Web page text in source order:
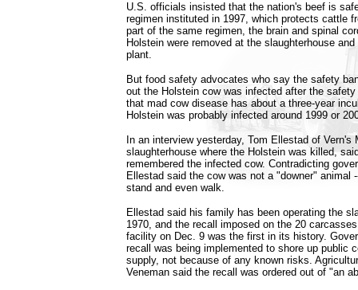
U.S. officials insisted that the nation's beef is
regimen instituted in 1997, which protects cattle
part of the same regimen, the brain and spinal
Holstein were removed at the slaughterhouse
plant.
But food safety advocates who say the safety
out the Holstein cow was infected after the
that mad cow disease has about a three-year
Holstein was probably infected around 1999 or
In an interview yesterday, Tom Ellestad of
slaughterhouse where the Holstein was killed,
remembered the infected cow. Contradicting
Ellestad said the cow was not a "downer" animal
stand and even walk.
Ellestad said his family has been operating the
1970, and the recall imposed on the 20
facility on Dec. 9 was the first in its history.
recall was being implemented to shore up public
supply, not because of any known risks.
Veneman said the recall was ordered out of "an